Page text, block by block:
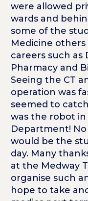
were allowed
wards and
some of the
Medicine
careers such as
Pharmacy and
Seeing the CT
operation was
seemed to
was the robot
Department!
would be the
day. Many
at the Medway
organise such
hope to take